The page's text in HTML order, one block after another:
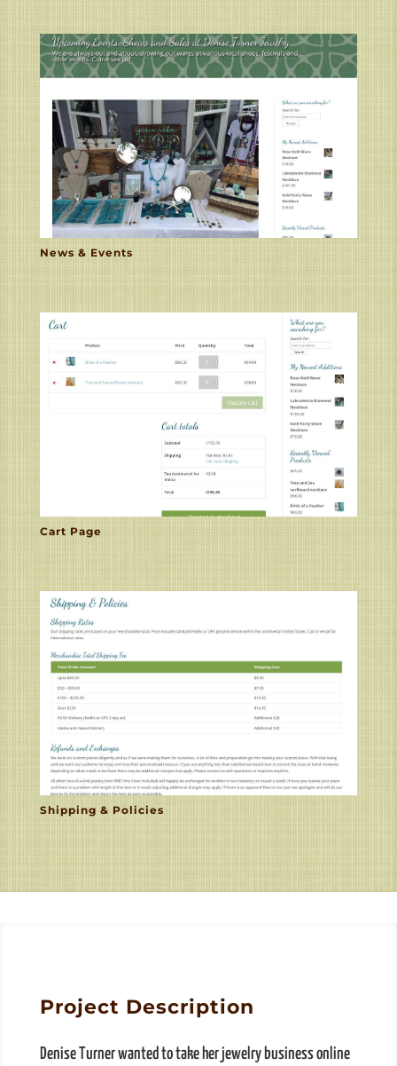
News & Events
Cart Page
Shipping & Policies
Project Description
Denise Turner wanted to take her jewelry business online